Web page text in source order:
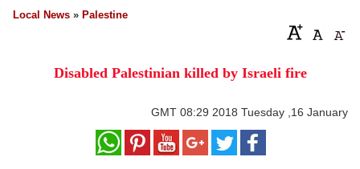
Business
Local News » Palestine
Disabled Palestinian killed by Israeli fire
GMT 08:29 2018 Tuesday ,16 January